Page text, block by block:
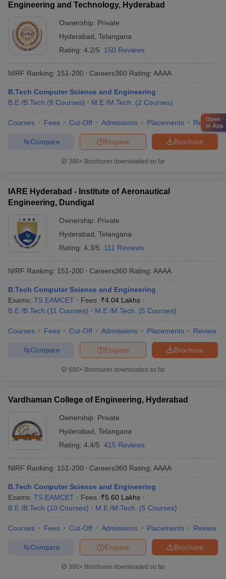
Engineering and Technology, Hyderabad
Ownership: Private
Hyderabad Telangana
Rating: 4.2/5 150 Reviews
NIRF Ranking: 151-200 Careers360 Rating: AAAA
B.Tech Computer Science and Engineering
B.E /B.Tech (8 Courses) M.E /M.Tech. (2 Courses)
Courses Fees Cut-Off Admissions Placements Review
Brochure
Enquire
Compare
300+ Brochures downloaded so far
IARE Hyderabad - Institute of Aeronautical
Engineering, Dundigal
Ownership: Private
Hyderabad Telangana
Rating: 4.3/5 111 Reviews
NIRF Ranking: 151-200 Careers360 Rating: AAAA
B.Tech Computer Science and Engineering
Exams: TS EAMCET Fees :₹4.04 Lakhs
B.E /B.Tech (11 Courses) M.E /M.Tech. (5 Courses)
Courses Fees Cut-Off Admissions Placements Review
Brochure
Enquire
Compare
600+ Brochures downloaded so far
Vardhaman College of Engineering, Hyderabad
Ownership: Private
Hyderabad Telangana
Rating: 4.4/5 415 Reviews
NIRF Ranking: 151-200 Careers360 Rating: AAAA
B.Tech Computer Science and Engineering
Exams: TS EAMCET Fees :₹5.60 Lakhs
B.E /B.Tech (10 Courses) M.E /M.Tech. (5 Courses)
Courses Fees Cut-Off Admissions Placements Review
Brochure
Enquire
Compare
300+ Brochures downloaded so far
Open
in App